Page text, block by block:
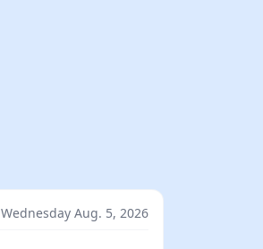
Wednesday Aug. 5, 2026